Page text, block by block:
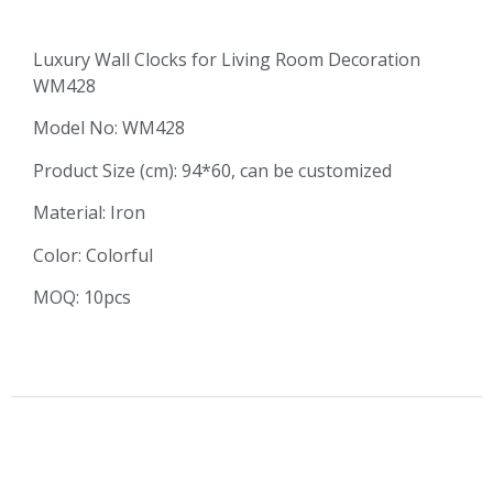
Luxury Wall Clocks for Living Room Decoration
WM428
Model No: WM428
Product Size (cm): 94*60, can be customized
Material: Iron
Color: Colorful
MOQ: 10pcs